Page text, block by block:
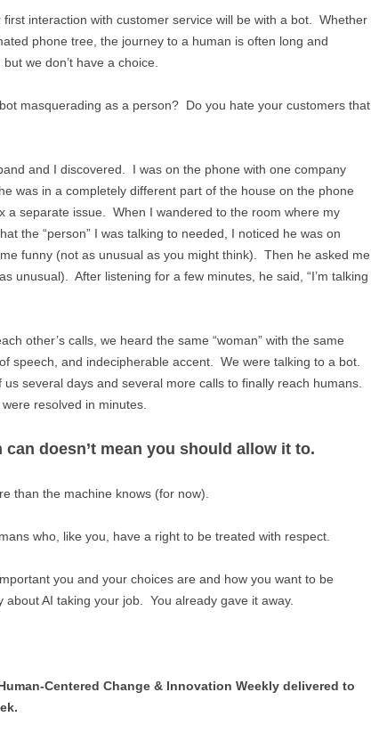
interaction with customer service will be with a bot. Whether
phone tree, the journey to a human is often long and
we don’t have a choice.
masquerading as a person? Do you hate your customers that
and I discovered. I was on the phone with one company
was in a completely different part of the house on the phone
a separate issue. When I wandered to the room where my
the “person” I was talking to needed, I noticed he was on
funny (not as unusual as you might think). Then he asked me
unusual). After listening for a few minutes, he said, “I’m talking
other’s calls, we heard the same “woman” with the same
speech, and indecipherable accent. We were talking to a bot.
several days and several more calls to finally reach humans.
resolved in minutes.
doesn’t mean you should allow it to.
than the machine knows (for now).
who, like you, have a right to be treated with respect.
you and your choices are and how you want to be
about AI taking your job. You already gave it away.
Centered Change & Innovation Weekly delivered to